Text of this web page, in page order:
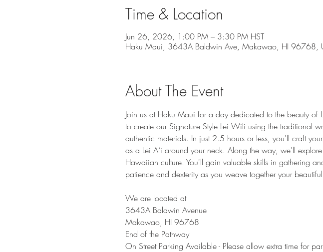
Time & Location
Jun 26, 2026, 1:00 PM – 3:30 PM HST
Haku Maui, 3643A Baldwin Ave, Makawao, HI 96768,
About The Event
Join us at Haku Maui for a day dedicated to the beauty of
to create our Signature Style Lei Wili using the traditional
authentic materials. In just 2.5 hours or less, you'll craft
as a Lei Aʻi around your neck. Along the way, we'll
Hawaiian culture. You'll gain valuable skills in gathering
patience and dexterity as you weave together your
We are located at
3643A Baldwin Avenue
Makawao, HI 96768
End of the Pathway
On Street Parking Available - Please allow extra time for